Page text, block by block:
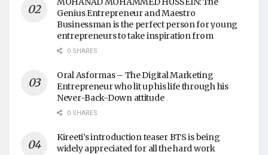
Genius Entrepreneur and Maestro
Businessman is the perfect person for young
entrepreneurs to take inspiration from
0 SHARES
Oral Asformas – The Digital Marketing
Entrepreneur who lit up his life through his
Never-Back-Down attitude
0 SHARES
Kireeti’s introduction teaser BTS is being
widely appreciated for all the hard work